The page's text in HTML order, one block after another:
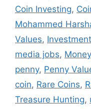
Coin Investing,
Mohammed
Values,
media jobs,
penny, Penny
coin, Rare Coins,
Treasure Hunting,